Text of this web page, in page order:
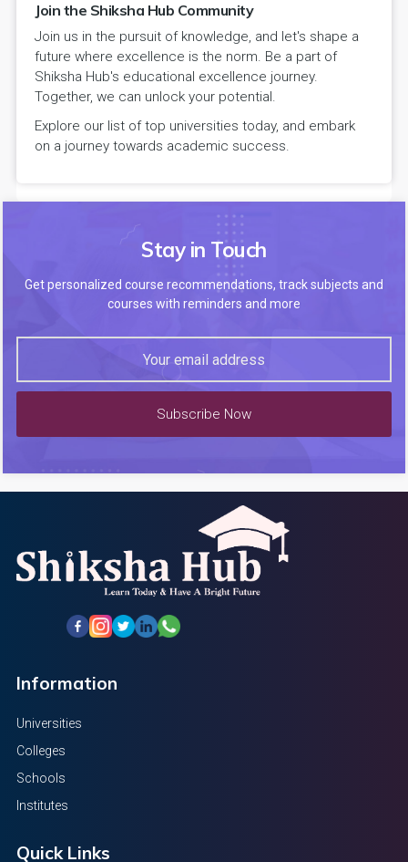
Join the Shiksha Hub Community
Join us in the pursuit of knowledge, and let's shape a
future where excellence is the norm. Be a part of
Shiksha Hub's educational excellence journey.
Together, we can unlock your potential.
Explore our list of top universities today, and embark
on a journey towards academic success.
Stay in Touch
Get personalized course recommendations, track subjects and
courses with reminders and more
Subscribe Now
Information
Universities
Colleges
Schools
Institutes
Quick Links